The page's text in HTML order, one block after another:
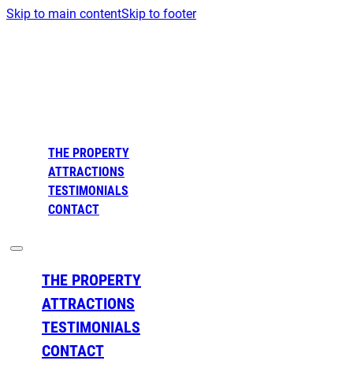
Skip to main contentSkip to footer
THE PROPERTY
ATTRACTIONS
TESTIMONIALS
CONTACT
THE PROPERTY
ATTRACTIONS
TESTIMONIALS
CONTACT